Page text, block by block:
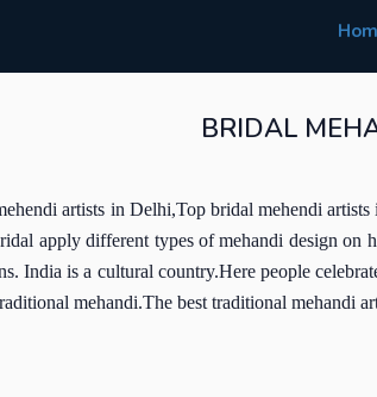
BRIDAL
artists in Delhi,Top bridal mehendi
apply different types of mehandi design on
India is a cultural country.Here people
mehandi.The best traditional mehandi